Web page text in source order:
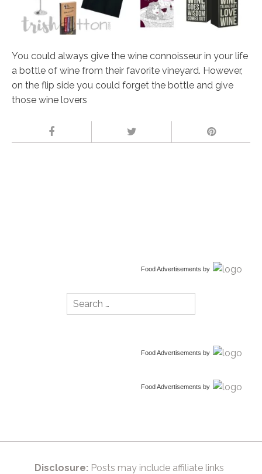
You could always give the wine connoisseur in your life
a bottle of wine from their favorite vineyard. However,
on the flip side you could forget the bottle and give
those wine lovers
Food Advertisements by
Search
for:
Food Advertisements by
Food Advertisements by
Disclosure: Posts may include affiliate links